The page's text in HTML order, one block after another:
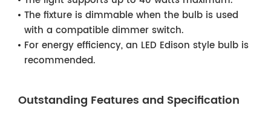
The fixture is dimmable when the bulb is used
with a compatible dimmer switch.
For energy efficiency, an LED Edison style bulb is
recommended.
Outstanding Features and Specification